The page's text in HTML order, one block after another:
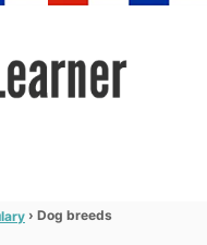
› Dog breeds